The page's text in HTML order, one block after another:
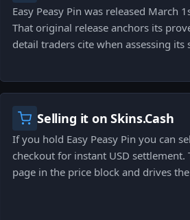
Easy Peasy Pin was released March
That original release anchors its
detail traders cite when assessing its
Selling it on Skins.Cash
If you hold Easy Peasy Pin you can
checkout for instant USD
page in the price block and drives